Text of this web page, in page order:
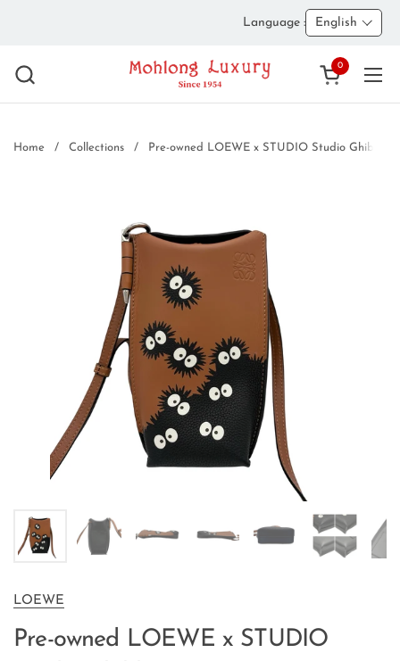
Language :
English
Open cart
0
Home / Collections / Pre-owned LOEWE x STUDIO Studio Ghibli
LOEWE
Pre-owned LOEWE x STUDIO